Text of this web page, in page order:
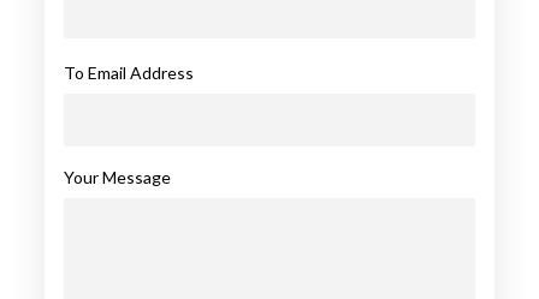
To Email Address
Your Message